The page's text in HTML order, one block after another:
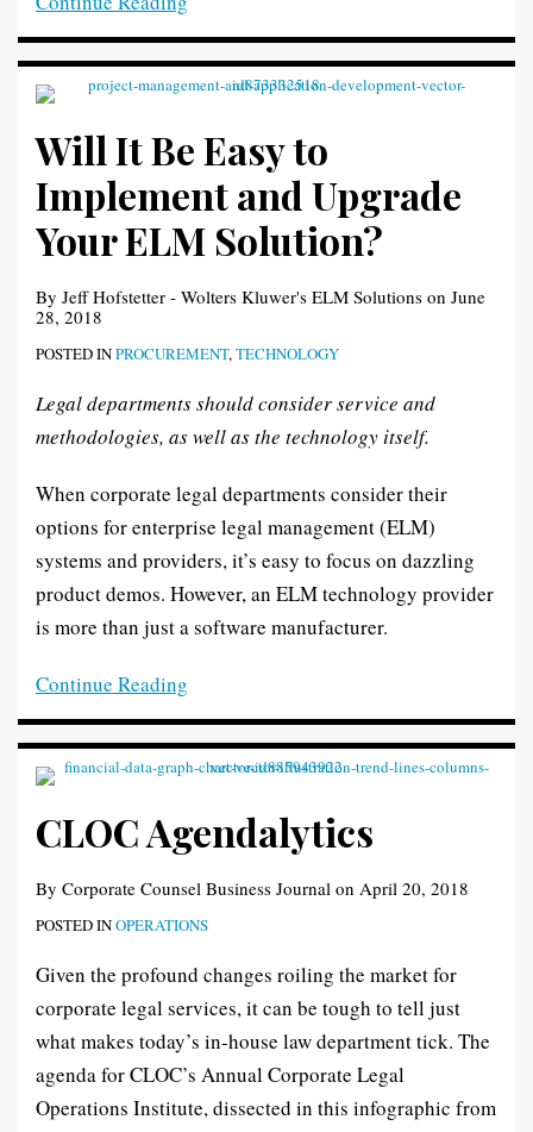
Will It Be Easy to
Implement and Upgrade
Your ELM Solution?
By Jeff Hofstetter - Wolters Kluwer's ELM Solutions on June
28, 2018
POSTED INPROCUREMENT,TECHNOLOGY
Legal departments should consider service and
methodologies, as well as the technology itself.
When corporate legal departments consider their
options for enterprise legal management (ELM)
systems and providers, it’s easy to focus on dazzling
product demos. However, an ELM technology provider
is more than just a software manufacturer.
Continue Reading
CLOC Agendalytics
By Corporate Counsel Business Journal on April 20, 2018
POSTED INOPERATIONS
Given the profound changes roiling the market for
corporate legal services, it can be tough to tell just
what makes today’s in-house law department tick. The
agenda for CLOC’s Annual Corporate Legal
Operations Institute, dissected in this infographic from